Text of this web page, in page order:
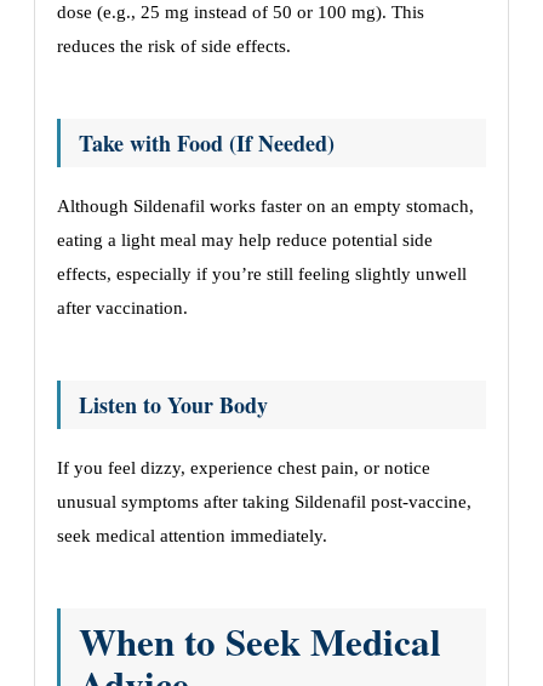
dose (e.g., 25 mg instead of 50 or 100 mg). This
reduces the risk of side effects.
Take with Food (If Needed)
Although Sildenafil works faster on an empty stomach,
eating a light meal may help reduce potential side
effects, especially if you’re still feeling slightly unwell
after vaccination.
Listen to Your Body
If you feel dizzy, experience chest pain, or notice
unusual symptoms after taking Sildenafil post-vaccine,
seek medical attention immediately.
When to Seek Medical